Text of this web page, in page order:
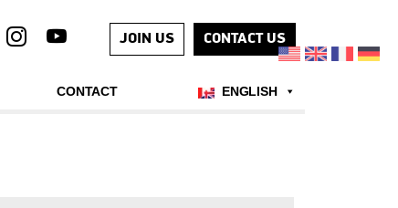
JOIN US
CONTACT US
CONTACT ENGLISH